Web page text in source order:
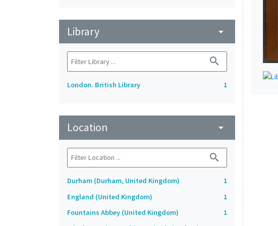
Library arrow_drop_down
search
London. British Library 1
Location arrow_drop_down
search
Durham (Durham, United Kingdom)
1
England (United Kingdom)
1
Fountains Abbey (United Kingdom)
1